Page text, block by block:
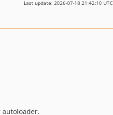
Last update: 2026-07-18 21:42:10 UTC